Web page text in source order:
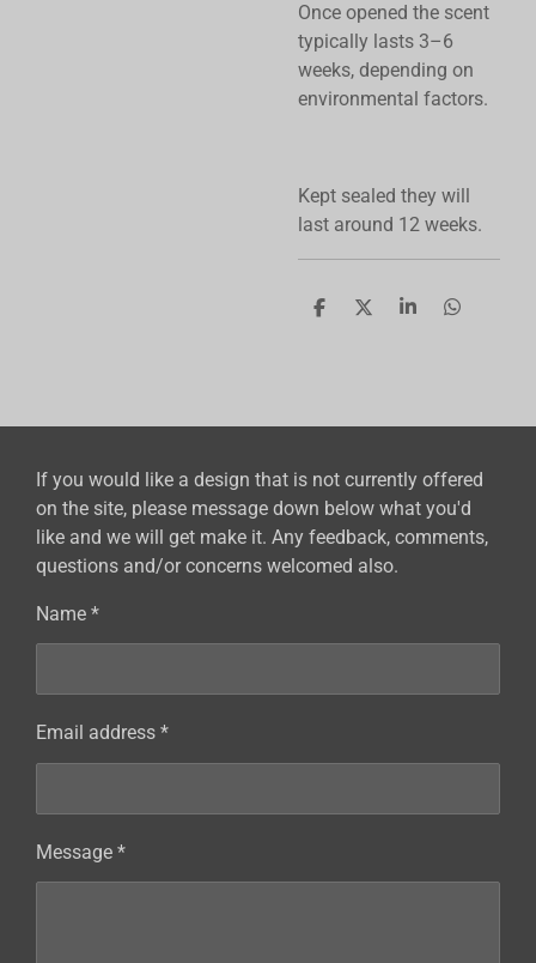
Once opened the scent
typically lasts 3–6
weeks, depending on
environmental factors.
Kept sealed they will
last around 12 weeks.
S
S
S
S
If you would like a design that is not currently offered
on the site, please message down below what you'd
like and we will get make it. Any feedback, comments,
questions and/or concerns welcomed also.
Name *
Email address *
Message *